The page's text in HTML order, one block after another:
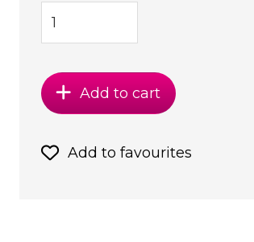
Add to cart
Add to favourites